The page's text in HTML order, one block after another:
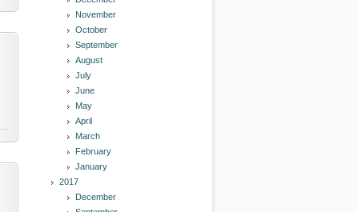
November
October
September
August
July
June
May
April
March
February
January
2017
December